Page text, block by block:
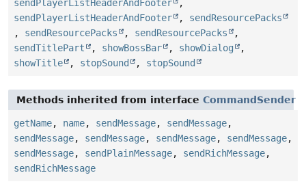
sendPlayerListHeaderAndFooter
,
sendPlayerListHeaderAndFooter
, sendResourcePacks
, sendResourcePacks , sendResourcePacks
,
sendTitlePart
, showBossBar , showDialog
,
showTitle
, stopSound , stopSound
Methods inherited from interface CommandSender
getName, name, sendMessage, sendMessage,
sendMessage, sendMessage, sendMessage, sendMessage,
sendMessage, sendPlainMessage, sendRichMessage,
sendRichMessage